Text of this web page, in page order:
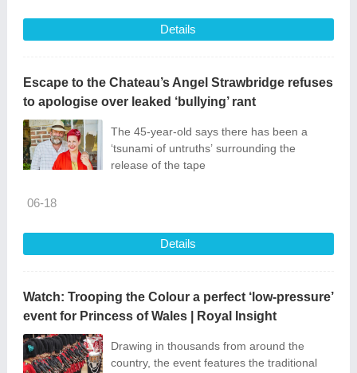
Details
Escape to the Chateau’s Angel Strawbridge refuses
to apologise over leaked ‘bullying’ rant
The 45-year-old says there has been a
‘tsunami of untruths’ surrounding the
release of the tape
06-18
Details
Watch: Trooping the Colour a perfect ‘low-pressure’
event for Princess of Wales | Royal Insight
Drawing in thousands from around the
country, the event features the traditional